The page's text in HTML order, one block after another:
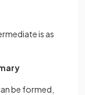
is as
be formed,